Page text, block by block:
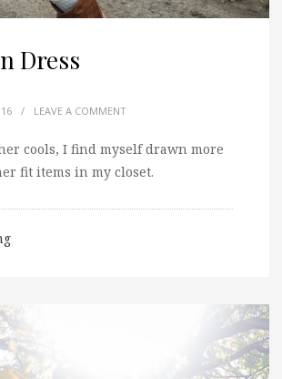
Dress
/ LEAVE A COMMENT
cools, I find myself drawn more
fit items in my closet.